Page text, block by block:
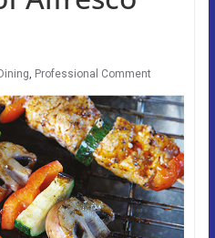
, Professional Comment